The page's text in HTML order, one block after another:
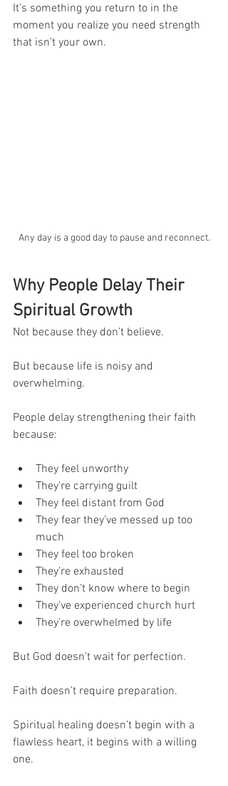
It’s something you return to in the
moment you realize you need strength
that isn’t your own.
Any day is a good day to pause and reconnect.
Why People Delay Their
Spiritual Growth
Not because they don’t believe.
But because life is noisy and
overwhelming.
People delay strengthening their faith
because:
They feel unworthy
They’re carrying guilt
They feel distant from God
They fear they’ve messed up too
much
They feel too broken
They’re exhausted
They don’t know where to begin
They’ve experienced church hurt
They’re overwhelmed by life
But God doesn’t wait for perfection.
Faith doesn’t require preparation.
Spiritual healing doesn’t begin with a
flawless heart, it begins with a willing
one.